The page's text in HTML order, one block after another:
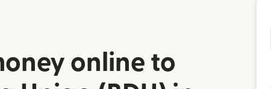
online to